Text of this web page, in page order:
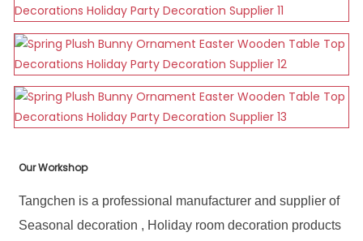
Our Workshop
Tangchen is a professional manufacturer and supplier of
Seasonal decoration , Holiday room decoration products